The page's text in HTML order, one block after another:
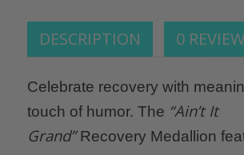
DESCRIPTION 0
Celebrate recovery with
touch of humor. The “Ain’t It
Grand”Recovery Medallion